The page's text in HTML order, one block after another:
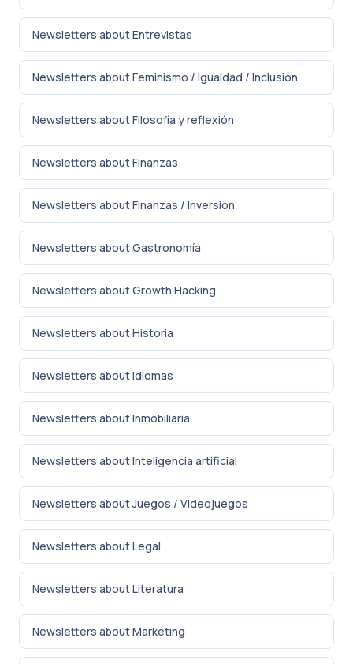
Newsletters about Entrevistas
Newsletters about Feminismo / Igualdad / Inclusión
Newsletters about Filosofía y reflexión
Newsletters about Finanzas
Newsletters about Finanzas / Inversión
Newsletters about Gastronomía
Newsletters about Growth Hacking
Newsletters about Historia
Newsletters about Idiomas
Newsletters about Inmobiliaria
Newsletters about Inteligencia artificial
Newsletters about Juegos / Videojuegos
Newsletters about Legal
Newsletters about Literatura
Newsletters about Marketing